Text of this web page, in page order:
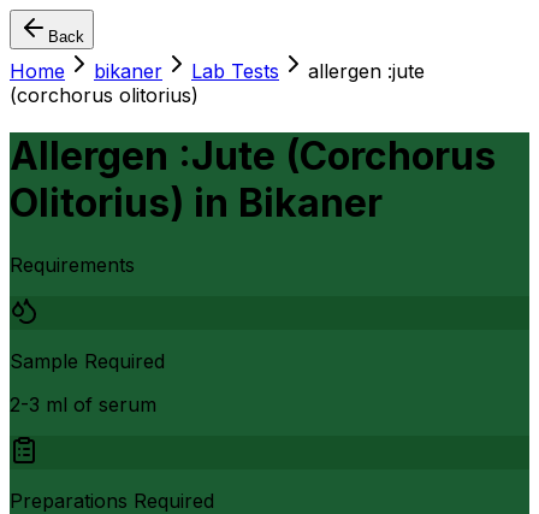
Back
Home bikaner Lab Tests
allergen :jute
(corchorus olitorius)
Allergen :Jute (Corchorus
Olitorius) in Bikaner
Requirements
Sample Required
2-3 ml of serum
Preparations Required